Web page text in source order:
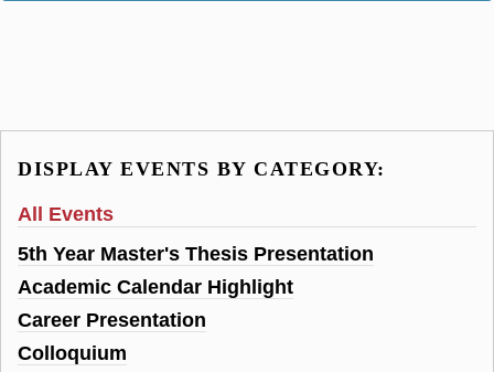
DISPLAY EVENTS BY CATEGORY:
All Events
5th Year Master's Thesis Presentation
Academic Calendar Highlight
Career Presentation
Colloquium